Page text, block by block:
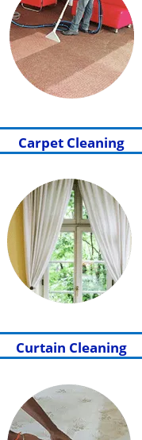
Carpet Cleaning
Curtain Cleaning